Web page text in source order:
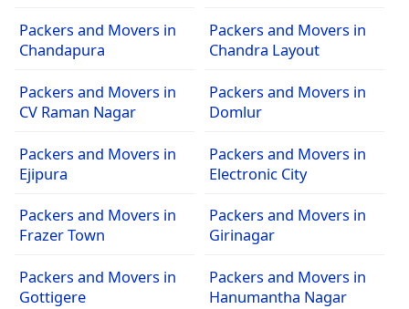
Packers and Movers in
Chandapura
Packers and Movers in
Chandra Layout
Packers and Movers in
CV Raman Nagar
Packers and Movers in
Domlur
Packers and Movers in
Ejipura
Packers and Movers in
Electronic City
Packers and Movers in
Frazer Town
Packers and Movers in
Girinagar
Packers and Movers in
Gottigere
Packers and Movers in
Hanumantha Nagar